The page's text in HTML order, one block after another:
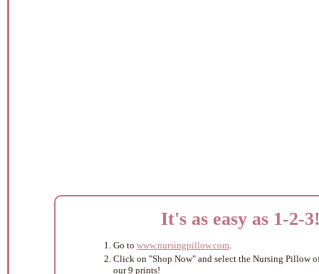
It's as easy as 1-2-
Go to www.nursingpillow.com
Click on "Shop Now" and select the Nursing Pillow
our 9 prints!